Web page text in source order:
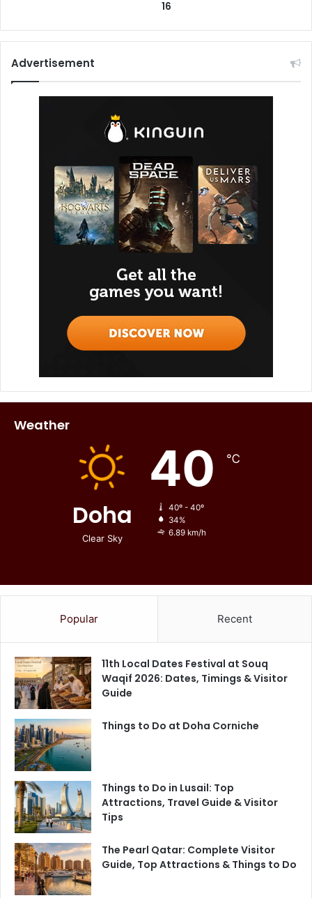
16
Advertisement
Weather
Doha
Clear Sky
40 ℃
40º - 40º
34%
6.89 km/h
Popular Recent
11th Local Dates Festival at Souq
Waqif 2026: Dates, Timings & Visitor
Guide
Things to Do at Doha Corniche
Things to Do in Lusail: Top
Attractions, Travel Guide & Visitor
Tips
The Pearl Qatar: Complete Visitor
Guide, Top Attractions & Things to Do